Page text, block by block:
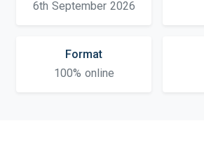
6th September 2026
Format
100% online